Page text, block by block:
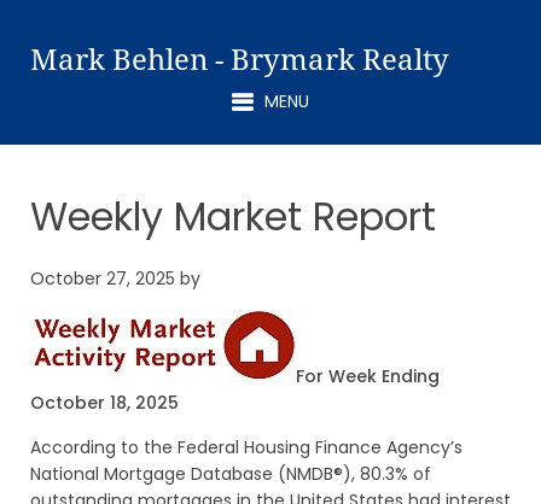
Mark Behlen - Brymark Realty
MENU
Weekly Market Report
October 27, 2025 by
For Week Ending
October 18, 2025
According to the Federal Housing Finance Agency’s
National Mortgage Database (NMDB®), 80.3% of